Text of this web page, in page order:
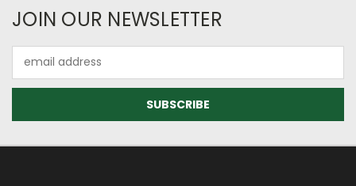
JOIN OUR NEWSLETTER
Address